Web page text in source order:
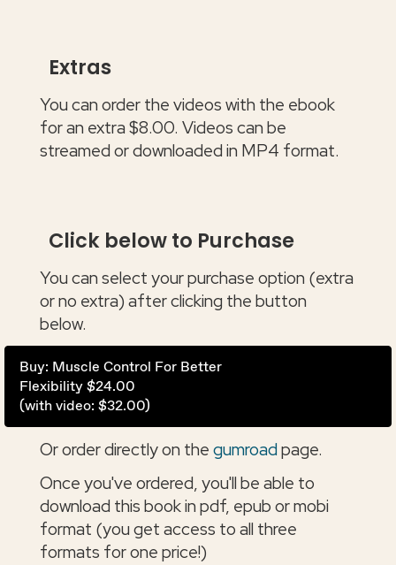
Extras
You can order the videos with the ebook
for an extra $8.00. Videos can be
streamed or downloaded in MP4 format.
Click below to Purchase
You can select your purchase option (extra
or no extra) after clicking the button
below.
Buy: Muscle Control For Better
Flexibility $24.00
(with video: $32.00)
Or order directly on thegumroadpage.
Once you've ordered, you'll be able to
download this book in pdf, epub or mobi
format (you get access to all three
formats for one price!)